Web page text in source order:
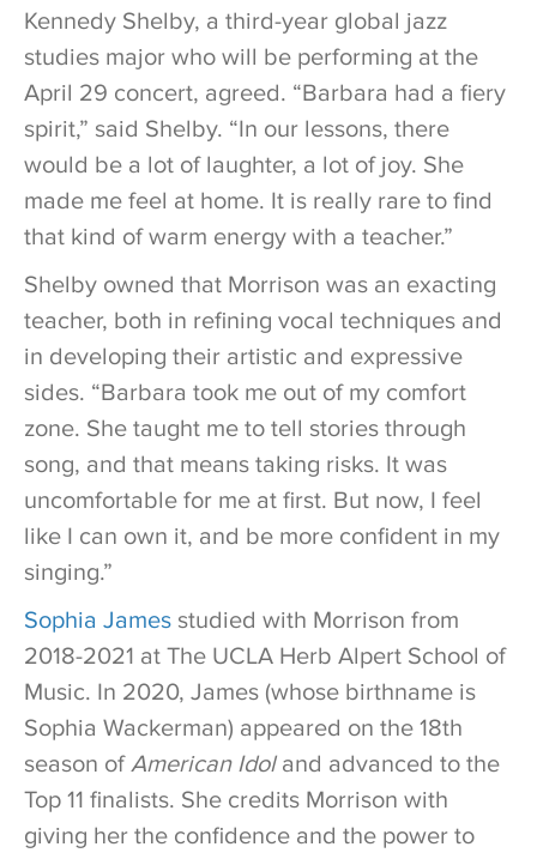
Kennedy Shelby, a third-year global jazz
studies major who will be performing at the
April 29 concert, agreed. “Barbara had a fiery
spirit,” said Shelby. “In our lessons, there
would be a lot of laughter, a lot of joy. She
made me feel at home. It is really rare to find
that kind of warm energy with a teacher.”
Shelby owned that Morrison was an exacting
teacher, both in refining vocal techniques and
in developing their artistic and expressive
sides. “Barbara took me out of my comfort
zone. She taught me to tell stories through
song, and that means taking risks. It was
uncomfortable for me at first. But now, I feel
like I can own it, and be more confident in my
singing.”
Sophia James studied with Morrison from
2018-2021 at The UCLA Herb Alpert School of
Music. In 2020, James (whose birthname is
Sophia Wackerman) appeared on the 18th
season ofAmerican Idoland advanced to the
Top 11 finalists. She credits Morrison with
giving her the confidence and the power to